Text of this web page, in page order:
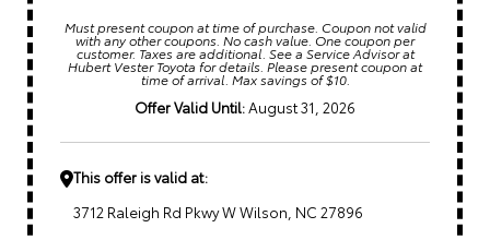
Must present coupon at time of purchase. Coupon not valid
with any other coupons. No cash value. One coupon per
customer. Taxes are additional. See a Service Advisor at
Hubert Vester Toyota for details. Please present coupon at
time of arrival. Max savings of $10.
Offer Valid Until: August 31, 2026
This offer is valid at:
3712 Raleigh Rd Pkwy W Wilson, NC 27896